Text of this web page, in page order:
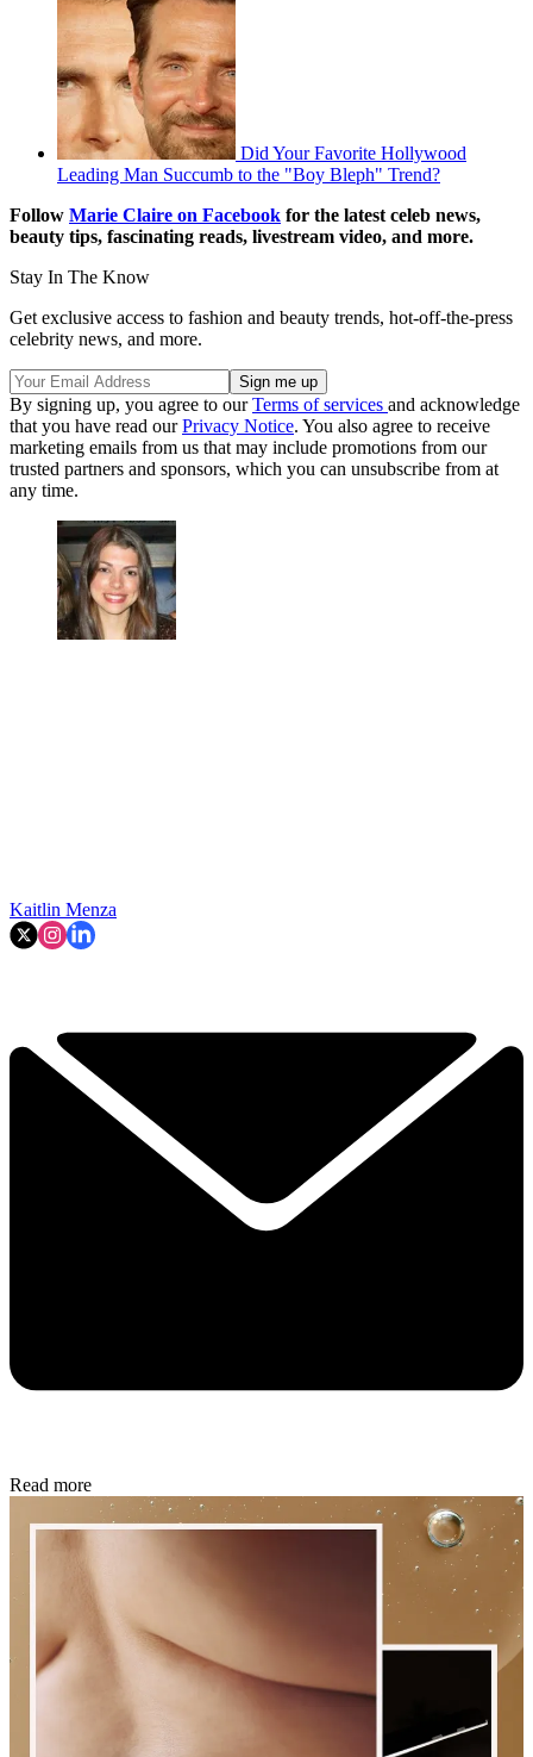
Did Your Favorite Hollywood
Leading Man Succumb to the "Boy Bleph" Trend?
Follow Marie Claire on Facebook for the latest celeb news,
beauty tips, fascinating reads, livestream video, and more.
Stay In The Know
Get exclusive access to fashion and beauty trends, hot-off-the-press
celebrity news, and more.
By signing up, you agree to ourTerms of services and acknowledge
that you have read ourPrivacy Notice. You also agree to receive
marketing emails from us that may include promotions from our
trusted partners and sponsors, which you can unsubscribe from at
any time.
Kaitlin Menza
Read more